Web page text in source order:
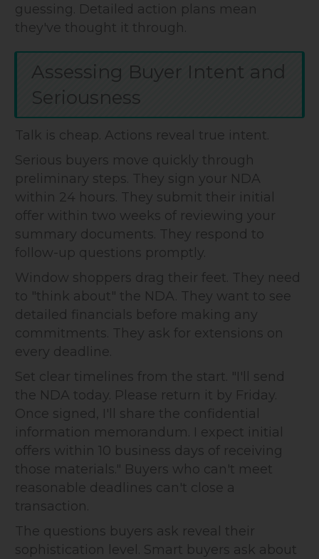
guessing. Detailed action plans mean
they've thought it through.
Assessing Buyer Intent and
Seriousness
Talk is cheap. Actions reveal true intent.
Serious buyers move quickly through
preliminary steps. They sign your NDA
within 24 hours. They submit their initial
offer within two weeks of reviewing your
summary documents. They respond to
follow-up questions promptly.
Window shoppers drag their feet. They need
to "think about" the NDA. They want to see
detailed financials before making any
commitments. They ask for extensions on
every deadline.
Set clear timelines from the start. "I'll send
the NDA today. Please return it by Friday.
Once signed, I'll share the confidential
information memorandum. I expect initial
offers within 10 business days of receiving
those materials." Buyers who can't meet
reasonable deadlines can't close a
transaction.
The questions buyers ask reveal their
sophistication level. Smart buyers ask about